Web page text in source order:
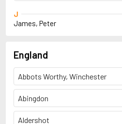
J
James, Peter
England
Abbots Worthy, Winchester
Abingdon
Aldershot